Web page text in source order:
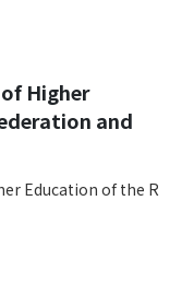
Higher
and
Education of the R